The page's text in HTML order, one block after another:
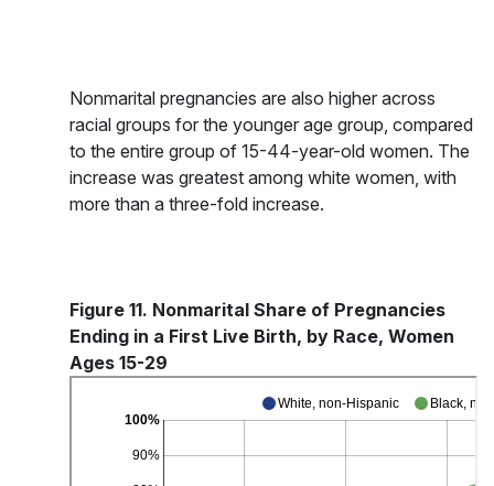
Nonmarital pregnancies are also higher across
racial groups for the younger age group, compared
to the entire group of 15-44-year-old women. The
increase was greatest among white women, with
more than a three-fold increase.
Figure 11. Nonmarital Share of Pregnancies
Ending in a First Live Birth, by Race, Women
Ages 15-29